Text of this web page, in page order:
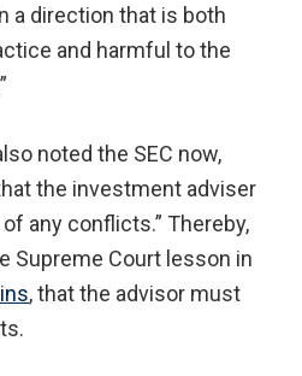
a direction that is both
and harmful to the
noted the SEC now,
the investment adviser
any conflicts.” Thereby,
Supreme Court lesson in
, that the advisor must